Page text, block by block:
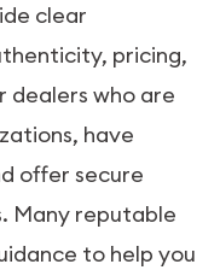
clear
pricing,
dealers who are
have
offer secure
Many reputable
to help you